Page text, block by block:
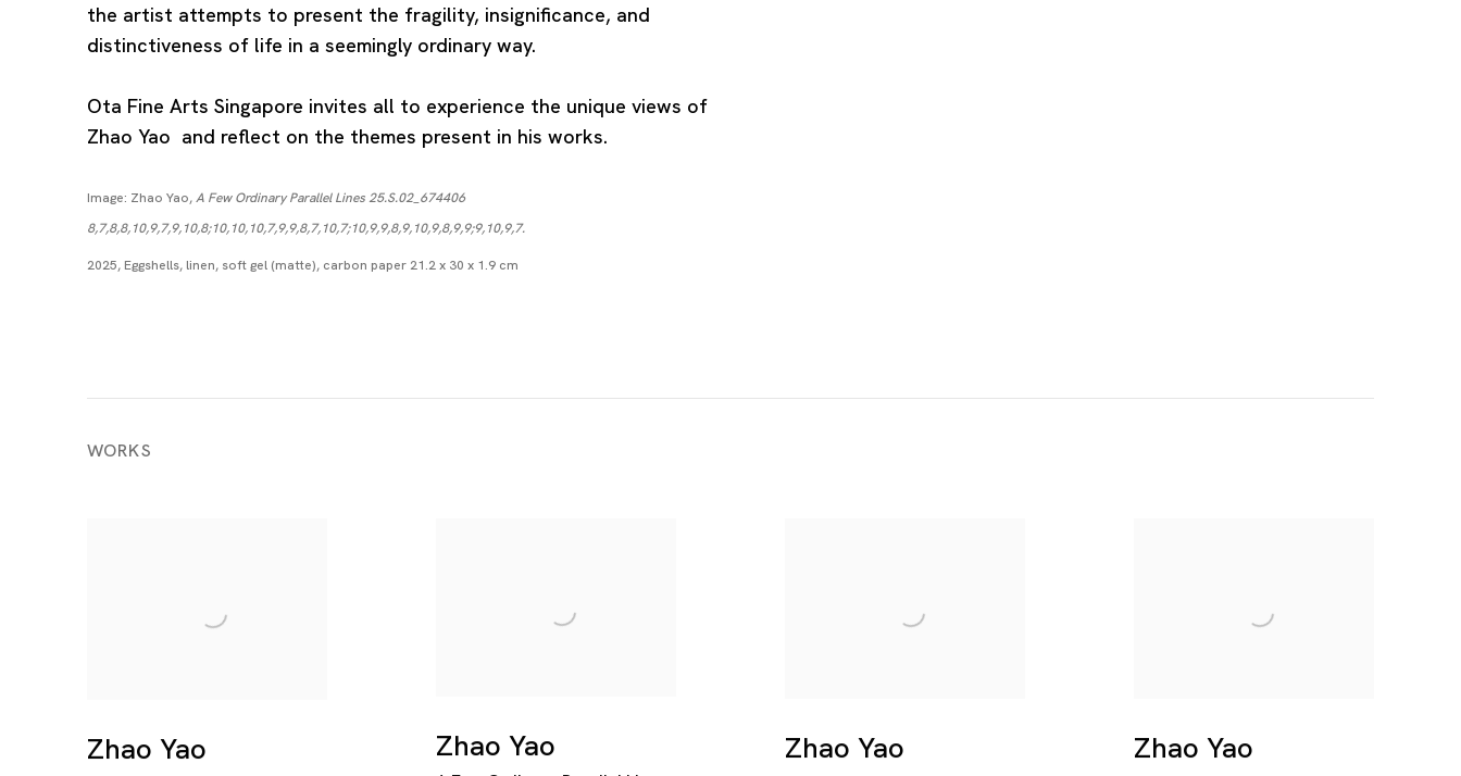
the artist attempts to present the fragility, insignificance, and
distinctiveness of life in a seemingly ordinary way.
Ota Fine Arts Singapore invites all to experience the unique views of
Zhao Yao and reflect on the themes present in his works.
Image: Zhao Yao,A Few Ordinary Parallel Lines 25.S.02_674406
8,7,8,8,10,9,7,9,10,8;10,10,10,7,9,9,8,7,10,7;10,9,9,8,9,10,9,8,9,9;9,10,9,7.
2025, Eggshells, linen, soft gel (matte), carbon paper 21.2 x 30 x 1.9 cm
WORKS
Zhao Yao Zhao Yao Zhao Yao Zhao Yao